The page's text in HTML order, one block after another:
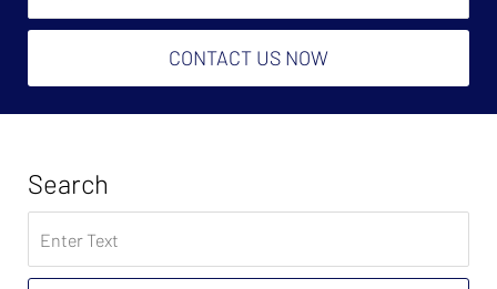
CONTACT US NOW
Search
on
Tax